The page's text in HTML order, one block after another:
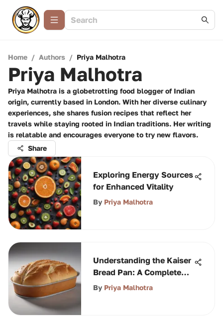
Home / Authors / Priya Malhotra
Priya Malhotra
Priya Malhotra is a globetrotting food blogger of Indian
origin, currently based in London. With her diverse culinary
experiences, she shares fusion recipes that reflect her
travels while staying rooted in Indian traditions. Her writing
is relatable and encourages everyone to try new flavors.
Share
Exploring Energy Sources
for Enhanced Vitality
By Priya Malhotra
Understanding the Kaiser
Bread Pan: A Complete
Guide
By Priya Malhotra